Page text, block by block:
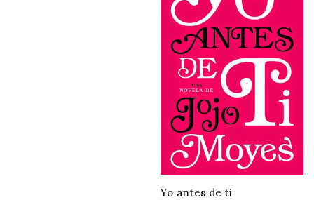
Yo antes de ti